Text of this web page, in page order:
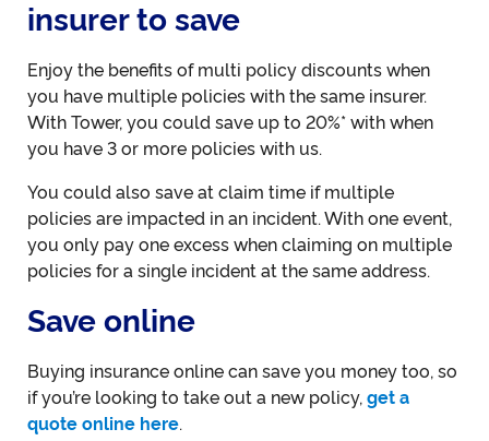
insurer to save
Enjoy the benefits of multi policy discounts when
you have multiple policies with the same insurer.
With Tower, you could save up to 20%* with when
you have 3 or more policies with us.
You could also save at claim time if multiple
policies are impacted in an incident. With one event,
you only pay one excess when claiming on multiple
policies for a single incident at the same address.
Save online
Buying insurance online can save you money too, so
if you’re looking to take out a new policy, get a
quote online here.